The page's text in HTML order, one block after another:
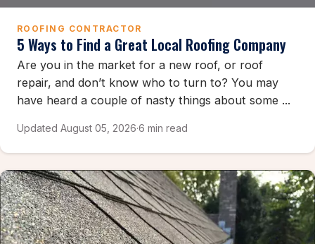
ROOFING CONTRACTOR
5 Ways to Find a Great Local Roofing Company
Are you in the market for a new roof, or roof
repair, and don’t know who to turn to? You may
have heard a couple of nasty things about some ...
Updated August 05, 2026·6 min read